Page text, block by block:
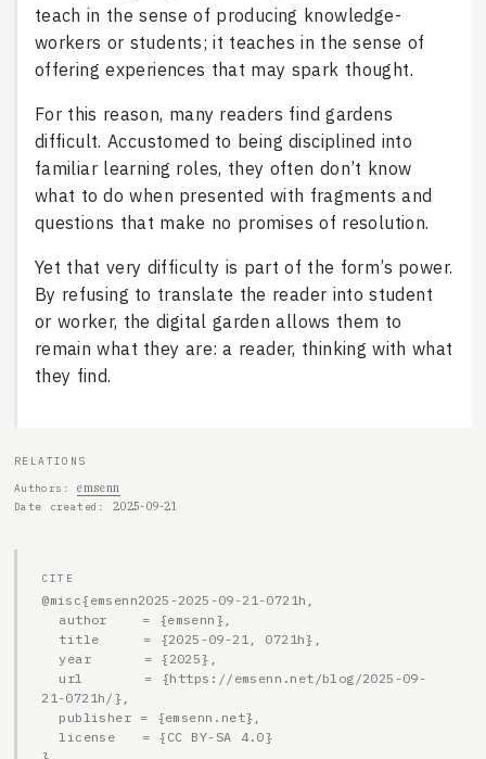
teach in the sense of producing knowledge-
workers or students; it teaches in the sense of
offering experiences that may spark thought.
For this reason, many readers find gardens
difficult. Accustomed to being disciplined into
familiar learning roles, they often don’t know
what to do when presented with fragments and
questions that make no promises of resolution.
Yet that very difficulty is part of the form’s power.
By refusing to translate the reader into student
or worker, the digital garden allows them to
remain what they are: a reader, thinking with what
they find.
RELATIONS
Authors
emsenn
Date created 2025-09-21
CITE
@misc{emsenn2025-2025-09-21-0721h,
21-0721h/},
  license   = {CC BY-SA 4.0}